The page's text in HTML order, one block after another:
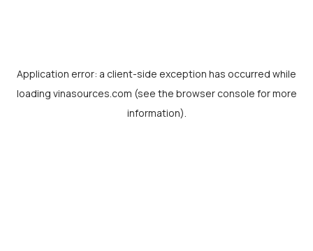
Application error: a client-side exception has occurred while
loading vinasources.com (see the browser console for more
information).